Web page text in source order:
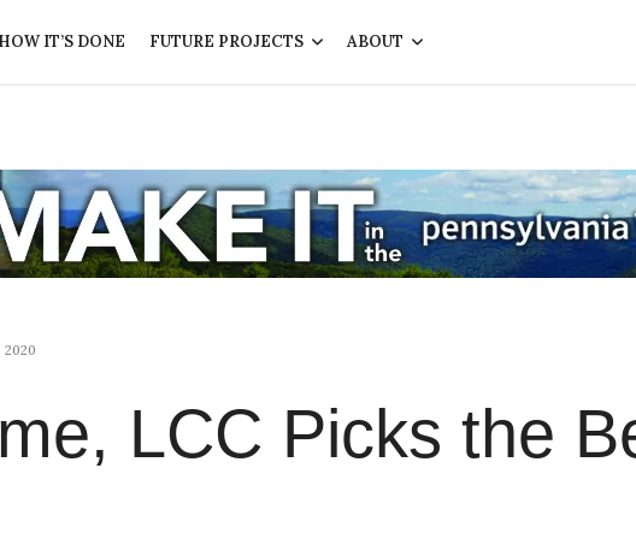
HOW IT’S DONE FUTURE PROJECTS ABOUT
2020
LCC Picks the